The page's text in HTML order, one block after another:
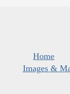
Home
Images &